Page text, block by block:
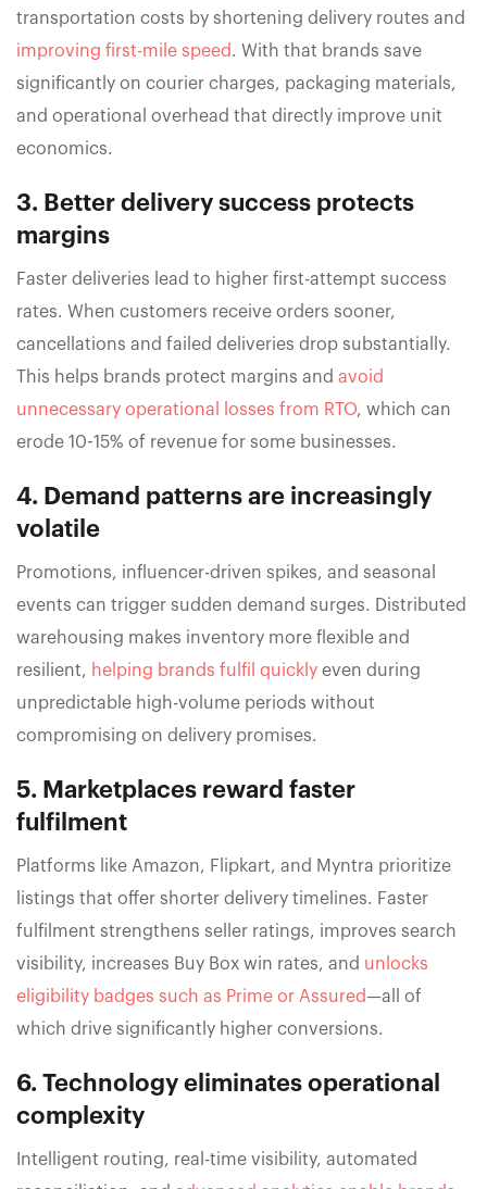
transportation costs by shortening delivery routes and
improving first-mile speed. With that brands save
significantly on courier charges, packaging materials,
and operational overhead that directly improve unit
economics.
3. Better delivery success protects
margins
Faster deliveries lead to higher first-attempt success
rates. When customers receive orders sooner,
cancellations and failed deliveries drop substantially.
This helps brands protect margins and avoid
unnecessary operational losses from RTO, which can
erode 10-15% of revenue for some businesses.
4. Demand patterns are increasingly
volatile
Promotions, influencer-driven spikes, and seasonal
events can trigger sudden demand surges. Distributed
warehousing makes inventory more flexible and
resilient, helping brands fulfil quickly even during
unpredictable high-volume periods without
compromising on delivery promises.
5. Marketplaces reward faster
fulfilment
Platforms like Amazon, Flipkart, and Myntra prioritize
listings that offer shorter delivery timelines. Faster
fulfilment strengthens seller ratings, improves search
visibility, increases Buy Box win rates, and unlocks
eligibility badges such as Prime or Assured—all of
which drive significantly higher conversions.
6. Technology eliminates operational
complexity
Intelligent routing, real-time visibility, automated